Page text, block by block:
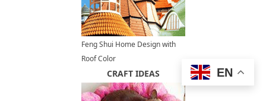
Feng Shui Home Design with
Roof Color
CRAFT IDEAS EN